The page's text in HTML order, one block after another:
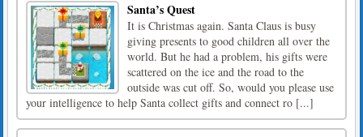
Santa’s Quest
It is Christmas again. Santa Claus is busy
giving presents to good children all over the
world. But he had a problem, his gifts were
scattered on the ice and the road to the
outside was cut off. So, would you please use
your intelligence to help Santa collect gifts and connect ro [...]